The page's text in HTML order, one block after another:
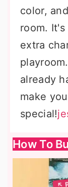
color,
room.
extra
already
make
special!
How To